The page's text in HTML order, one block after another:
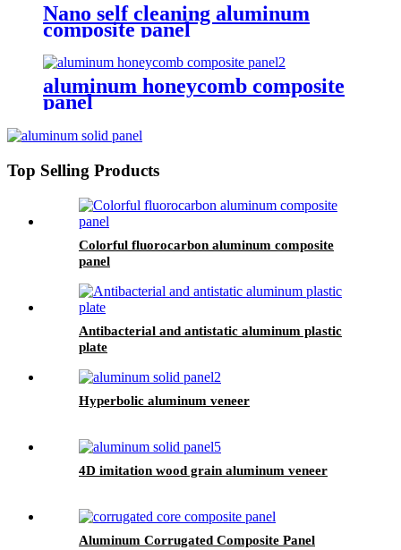
Nano self cleaning aluminum
composite panel
aluminum honeycomb composite
panel
Top Selling Products
Colorful fluorocarbon aluminum composite
panel
Antibacterial and antistatic aluminum plastic
plate
Hyperbolic aluminum veneer
4D imitation wood grain aluminum veneer
Aluminum Corrugated Composite Panel